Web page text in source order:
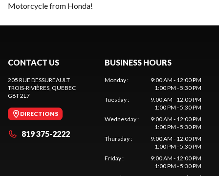
Motorcycle from Honda!
CONTACT US
205 RUE DESSUREAULT
TROIS-RIVIÈRES , QUEBEC
G8T 2L7
DIRECTIONS
819 375-2222
BUSINESS HOURS
Monday:
9:00 AM - 12:00 PM
1:00 PM - 5:30 PM
Tuesday:
9:00 AM - 12:00 PM
1:00 PM - 5:30 PM
Wednesday:
9:00 AM - 12:00 PM
1:00 PM - 5:30 PM
Thursday:
9:00 AM - 12:00 PM
1:00 PM - 5:30 PM
Friday:
9:00 AM - 12:00 PM
1:00 PM - 5:30 PM